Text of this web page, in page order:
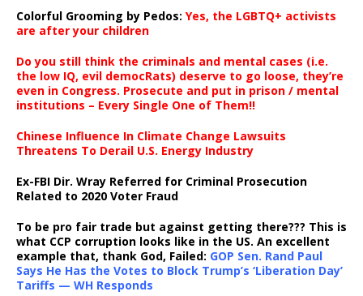
Colorful Grooming by Pedos: Yes, the LGBTQ+ activists
are after your children
Do you still think the criminals and mental cases (i.e.
the low IQ, evil democRats) deserve to go loose, they’re
even in Congress. Prosecute and put in prison / mental
institutions – Every Single One of Them!!
Chinese Influence In Climate Change Lawsuits
Threatens To Derail U.S. Energy Industry
Ex-FBI Dir. Wray Referred for Criminal Prosecution
Related to 2020 Voter Fraud
To be pro fair trade but against getting there??? This is
what CCP corruption looks like in the US. An excellent
example that, thank God, Failed: GOP Sen. Rand Paul
Says He Has the Votes to Block Trump’s ‘Liberation Day’
Tariffs — WH Responds